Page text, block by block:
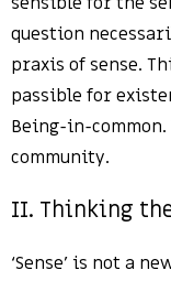
question
praxis of sense.
passible for
Being-in-
community.
II. Thinking
‘Sense’ is not a